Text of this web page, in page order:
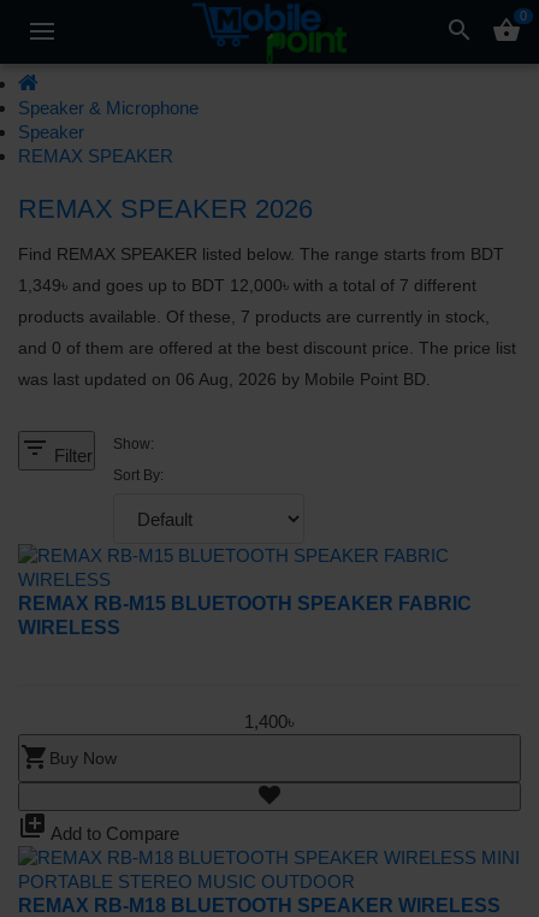
search shopping_basket0
Speaker & Microphone
Speaker
REMAX SPEAKER
REMAX SPEAKER 2026
Find REMAX SPEAKER listed below. The range starts from BDT
1,349৳ and goes up to BDT 12,000৳ with a total of 7 different
products available. Of these, 7 products are currently in stock,
and 0 of them are offered at the best discount price. The price list
was last updated on 06 Aug, 2026 by Mobile Point BD.
filter_list Filter
Show:
Sort By:
REMAX RB-M15 BLUETOOTH SPEAKER FABRIC
WIRELESS
1,400৳
shopping_cart Buy Now
library_add Add to Compare
REMAX RB-M18 BLUETOOTH SPEAKER WIRELESS